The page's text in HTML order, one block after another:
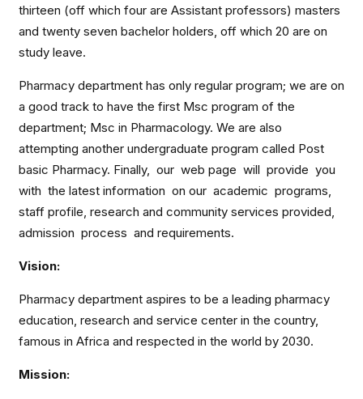
thirteen (off which four are Assistant professors) masters
and twenty seven bachelor holders, off which 20 are on
study leave.
Pharmacy department has only regular program; we are on
a good track to have the first Msc program of the
department; Msc in Pharmacology. We are also
attempting another undergraduate program called Post
basic Pharmacy. Finally, our web page will provide you
with the latest information on our academic programs,
staff profile, research and community services provided,
admission process and requirements.
Vision:
Pharmacy department aspires to be a leading pharmacy
education, research and service center in the country,
famous in Africa and respected in the world by 2030.
Mission: